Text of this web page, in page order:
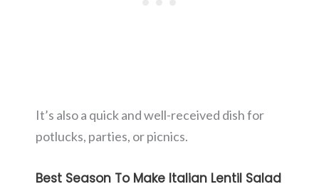
It’s also a quick and well-received dish for
potlucks, parties, or picnics.
Best Season To Make Italian Lentil Salad